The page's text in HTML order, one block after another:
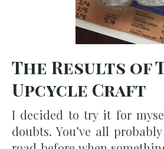
The Results of
Upcycle Craft
I decided to try it for
doubts. You’ve all